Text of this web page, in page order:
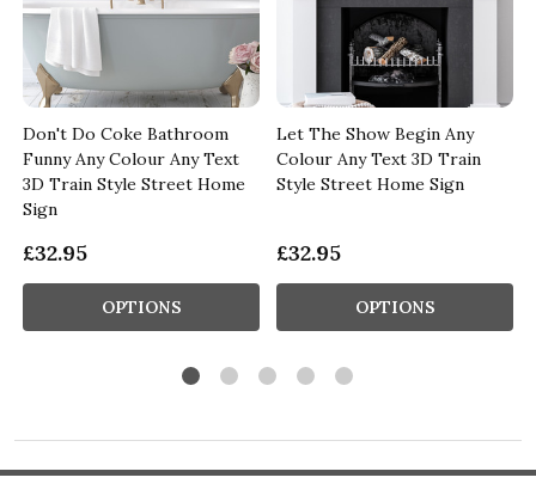
Don't Do Coke Bathroom
Funny Any Colour Any Text
3D Train Style Street Home
Sign
£32.95
OPTIONS
Let The Show Begin Any
Colour Any Text 3D Train
Style Street Home Sign
£32.95
OPTIONS